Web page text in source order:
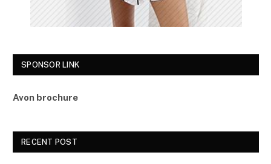
SPONSOR LINK
Avon brochure
RECENT POST